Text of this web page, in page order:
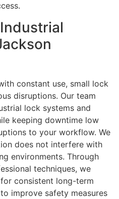
constant use, small lock
disruptions. Our team
lock systems and
keeping downtime low
to your workflow. We
does not interfere with
environments. Through
techniques, we
consistent long-term
improve safety measures